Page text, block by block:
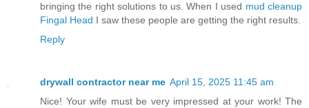
bringing the right solutions to us. When I used mud cleanup
Fingal Head I saw these people are getting the right results.
Reply
drywall contractor near me April 15, 2025 11:45 am
Nice! Your wife must be very impressed at your work! The